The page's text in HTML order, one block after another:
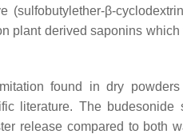
(sulfobutylether-β-
plant derived saponins which
found in dry powders
literature. The budesonide
release compared to both